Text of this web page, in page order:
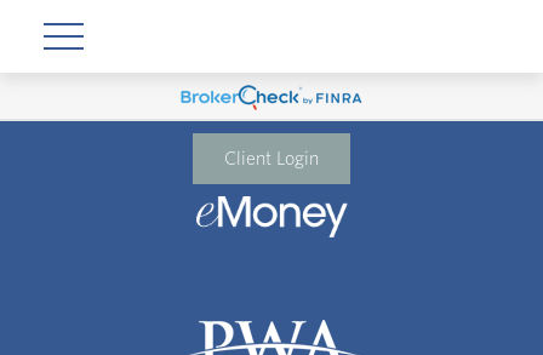
Client Login